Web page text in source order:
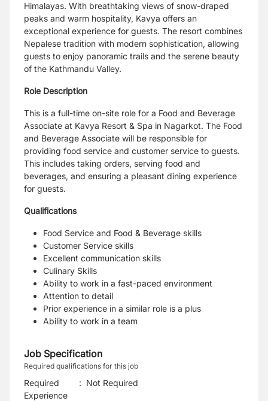
Himalayas. With breathtaking views of snow-draped
peaks and warm hospitality, Kavya offers an
exceptional experience for guests. The resort combines
Nepalese tradition with modern sophistication, allowing
guests to enjoy panoramic trails and the serene beauty
of the Kathmandu Valley.
Role Description
This is a full-time on-site role for a Food and Beverage
Associate at Kavya Resort & Spa in Nagarkot. The Food
and Beverage Associate will be responsible for
providing food service and customer service to guests.
This includes taking orders, serving food and
beverages, and ensuring a pleasant dining experience
for guests.
Qualifications
Food Service and Food & Beverage skills
Customer Service skills
Excellent communication skills
Culinary Skills
Ability to work in a fast-paced environment
Attention to detail
Prior experience in a similar role is a plus
Ability to work in a team
Job Specification
Required qualifications for this job
Required
Experience
: Not Required